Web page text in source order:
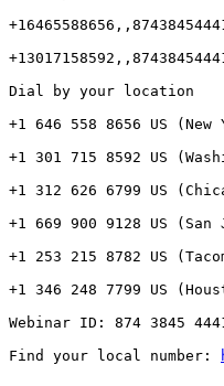
Dial by your location
+1 646 558 8656 US (New
+1 301 715 8592 US
+1 312 626 6799 US
+1 669 900 9128 US (San
+1 253 215 8782 US
+1 346 248 7799 US
Webinar ID: 874 3845
Find your local number: